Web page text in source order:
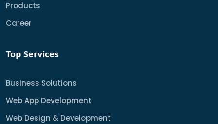
Products
Career
Top Services
Business Solutions
Web App Development
Web Design & Development